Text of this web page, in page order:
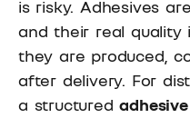
is risky. Adhesives
and their real quality
they are produced,
after delivery. For
a structuredadhesive